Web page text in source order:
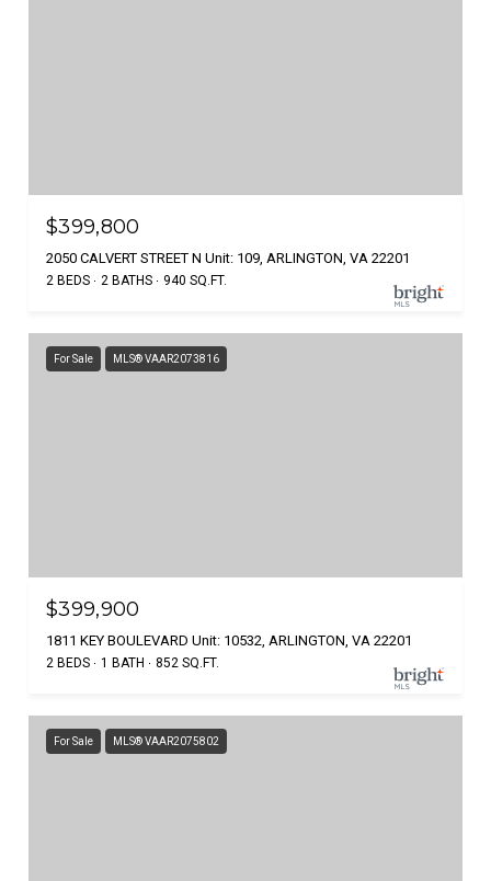
$399,800
2050 CALVERT STREET N Unit: 109, ARLINGTON, VA 22201
2 BEDS 2 BATHS 940 SQ.FT.
For Sale MLS® VAAR2073816
$399,900
1811 KEY BOULEVARD Unit: 10532, ARLINGTON, VA 22201
2 BEDS 1 BATH 852 SQ.FT.
For Sale MLS® VAAR2075802